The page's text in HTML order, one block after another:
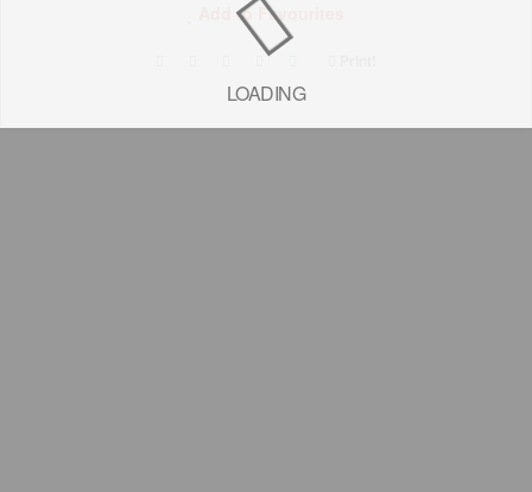
LOADING
Add to Favourites